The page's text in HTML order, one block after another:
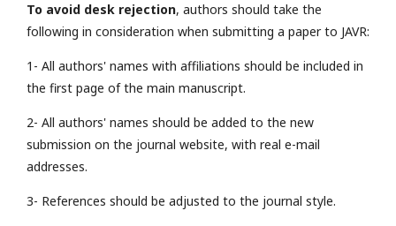
To avoid desk rejection, authors should take the
following in consideration when submitting a paper to JAVR:
1- All authors' names with affiliations should be included in
the first page of the main manuscript.
2- All authors' names should be added to the new
submission on the journal website, with real e-mail
addresses.
3- References should be adjusted to the journal style.